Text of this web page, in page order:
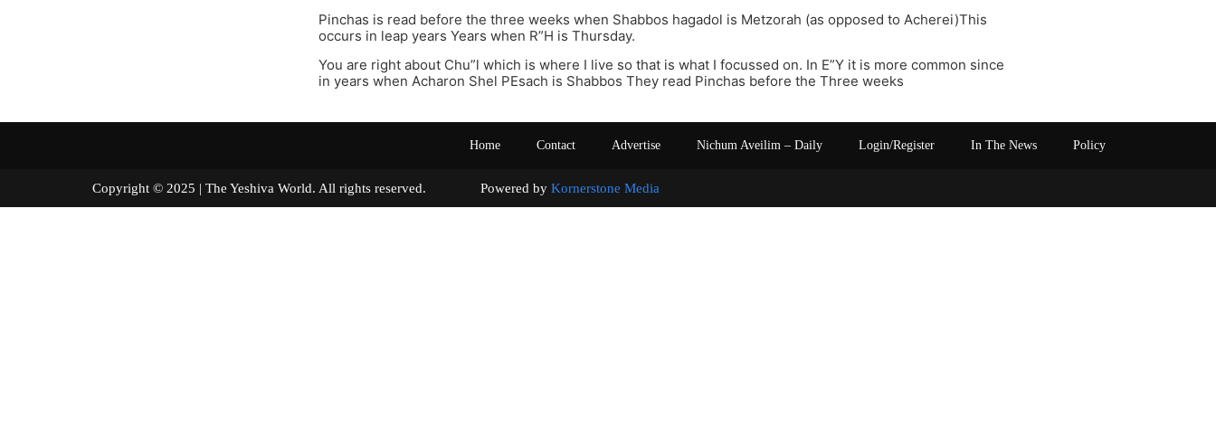
Pinchas is read before the three weeks when Shabbos hagadol is Metzorah (as opposed to Acherei)This
occurs in leap years Years when R”H is Thursday.
You are right about Chu”l which is where I live so that is what I focussed on. In E”Y it is more common since
in years when Acharon Shel PEsach is Shabbos They read Pinchas before the Three weeks
Home Contact Advertise Nichum Aveilim – Daily Login/Register In The News Policy
Copyright © 2025 | The Yeshiva World. All rights reserved. Powered by Kornerstone Media